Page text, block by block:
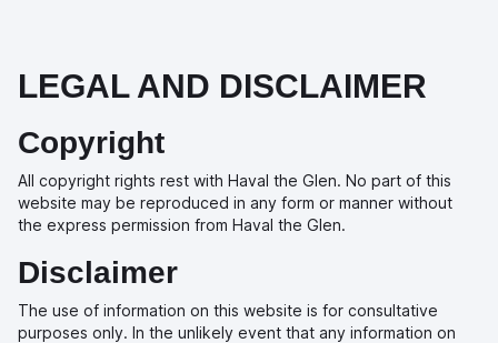
LEGAL AND DISCLAIMER
Copyright
All copyright rights rest with Haval the Glen. No part of this
website may be reproduced in any form or manner without
the express permission from Haval the Glen.
Disclaimer
The use of information on this website is for consultative
purposes only. In the unlikely event that any information on